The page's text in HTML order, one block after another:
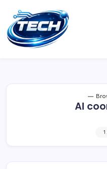
AI
1